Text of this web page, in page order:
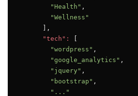
"Health" ,
"Wellness"
      ],
"tech":
"wordpress" ,
"google_analytics" ,
"jquery" ,
"bootstrap" ,
"..."